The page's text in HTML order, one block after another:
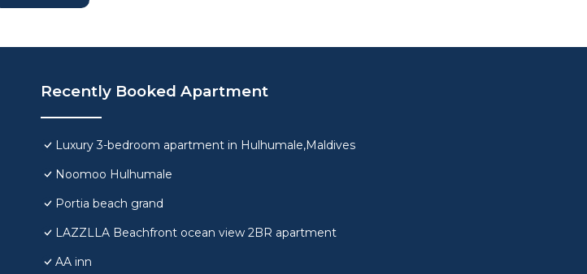
Recently Booked Apartment
Luxury 3-bedroom apartment in Hulhumale,Maldives
Noomoo Hulhumale
Portia beach grand
LAZZLLA Beachfront ocean view 2BR apartment
AA inn